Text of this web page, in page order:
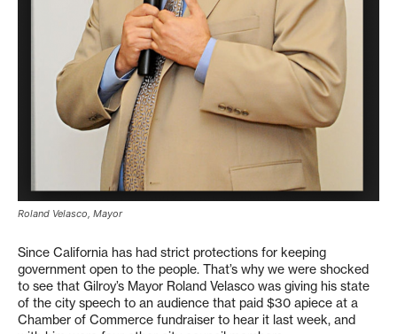
Roland Velasco, Mayor
Since California has had strict protections for keeping
government open to the people. That’s why we were shocked
to see that Gilroy’s Mayor Roland Velasco was giving his state
of the city speech to an audience that paid $30 apiece at a
Chamber of Commerce fundraiser to hear it last week, and